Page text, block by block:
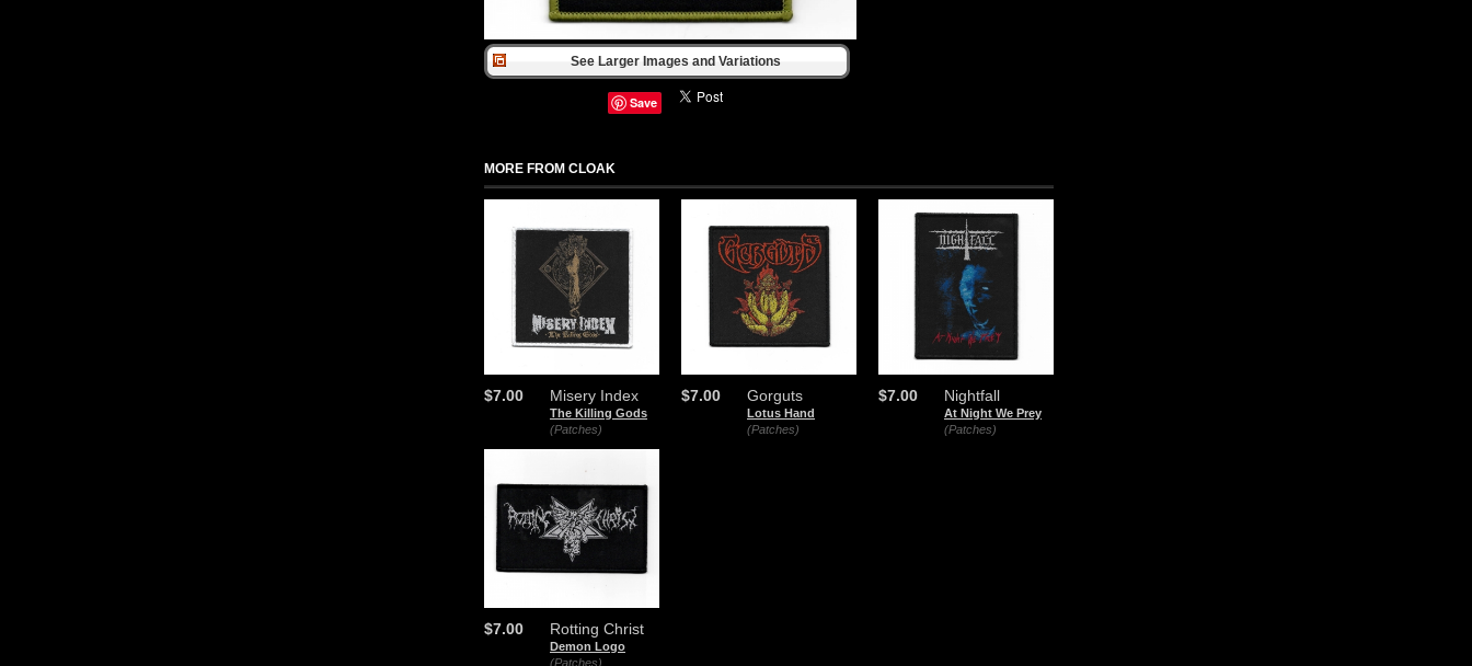
See Larger Images and Variations
Save
MORE FROM CLOAK
Misery Index
The Killing Gods
(Patches)
$7.00 Gorguts
Lotus Hand
(Patches)
$7.00 Nightfall
At Night We Prey
(Patches)
$7.00
Rotting Christ
Demon Logo
(Patches)
$7.00